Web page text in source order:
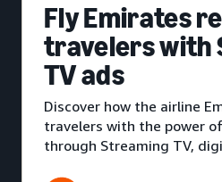
Fly Emirates
travelers with
TV ads
Discover how the airline
travelers with the power
through Streaming TV,